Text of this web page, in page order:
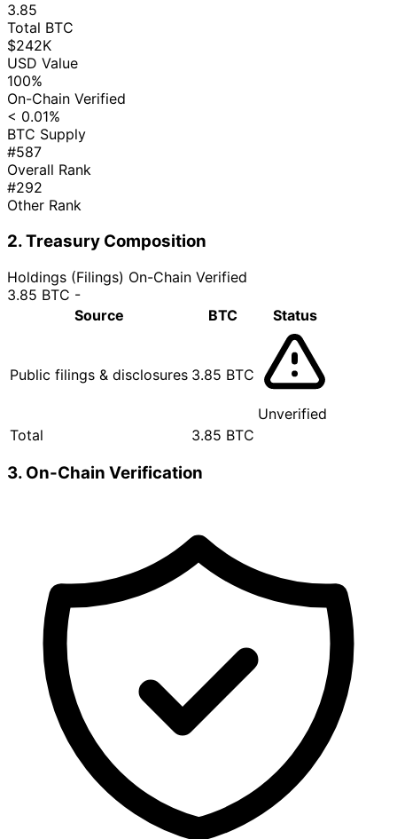
3.85
Total BTC
$242K
USD Value
100%
On-Chain Verified
< 0.01%
BTC Supply
#587
Overall Rank
#292
Other Rank
2. Treasury Composition
Holdings (Filings) On-Chain Verified
3.85 BTC -
Source
BTC Status
Public filings & disclosures 3.85 BTC
Unverified
Total
3.85 BTC
3. On-Chain Verification